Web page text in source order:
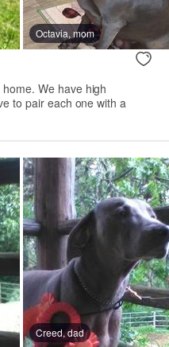
Octavia, mom
We have high
to pair each one with a
Creed, dad